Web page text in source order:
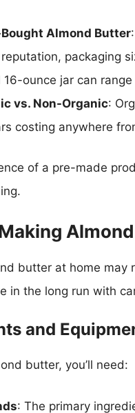
Almond Butter
packaging
16-ounce jar can
vs. Non-Organic:
costing anywhere
of a pre-made
butter at home may
in the long run with
and
butter, you’ll need:
: The primary